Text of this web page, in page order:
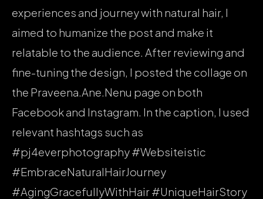
experiences and journey with natural hair, I
aimed to humanize the post and make it
relatable to the audience. After reviewing and
fine-tuning the design, I posted the collage on
the Praveena.Ane.Nenu page on both
Facebook and Instagram. In the caption, I used
relevant hashtags such as
#pj4everphotography #Websiteistic
#EmbraceNaturalHairJourney
#AgingGracefullyWithHair #UniqueHairStory